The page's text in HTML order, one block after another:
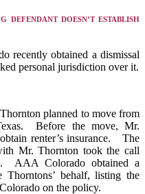
DOESN’T ESTABLISH
recently obtained a dismissal
personal jurisdiction over it.
planned to move from
Before the move, Mr.
renter’s insurance. The
Mr. Thornton took the call
AAA Colorado obtained a
Thorntons’ behalf, listing the
on the policy.